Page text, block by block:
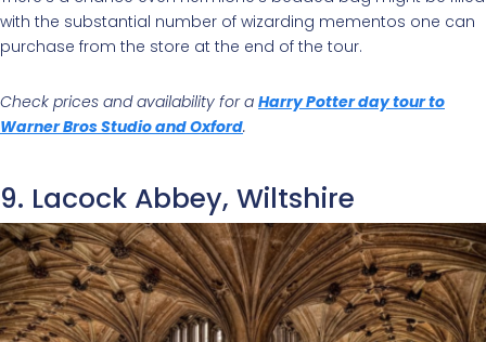
with the substantial number of wizarding mementos one can
purchase from the store at the end of the tour.
Check prices and availability for a Harry Potter day tour to
Warner Bros Studio and Oxford.
9. Lacock Abbey, Wiltshire